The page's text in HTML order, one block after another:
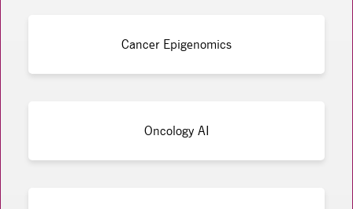
Cancer Epigenomics
Oncology AI